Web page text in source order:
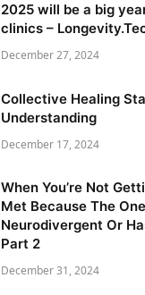
2025 will be a big
clinics –
December 27, 2024
Collective Healing
Understanding
December 17, 2024
When You’re Not
Met Because The
Neurodivergent Or
Part 2
December 31, 2024